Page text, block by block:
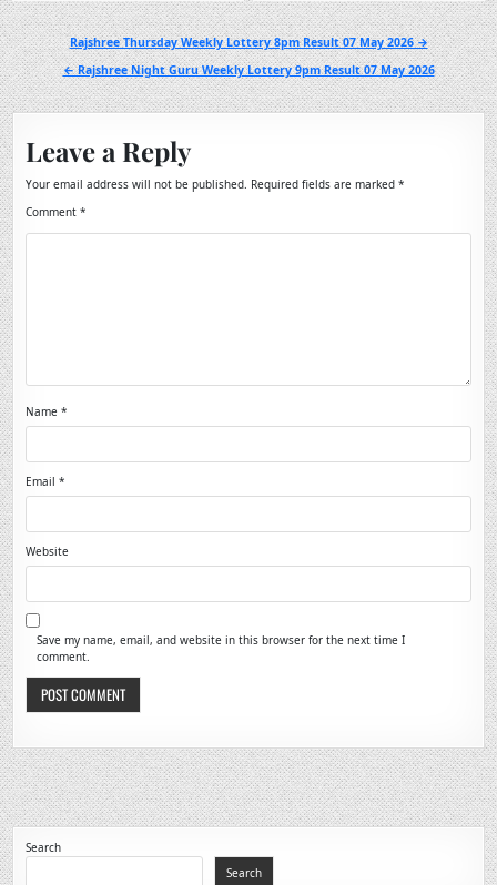
Post
navigation
Rajshree Thursday Weekly Lottery 8pm Result 07 May 2026 →
← Rajshree Night Guru Weekly Lottery 9pm Result 07 May 2026
Leave a Reply
Your email address will not be published. Required fields are marked*
Comment*
Name*
Email*
Website
Save my name, email, and website in this browser for the next time I
comment.
Search
Search